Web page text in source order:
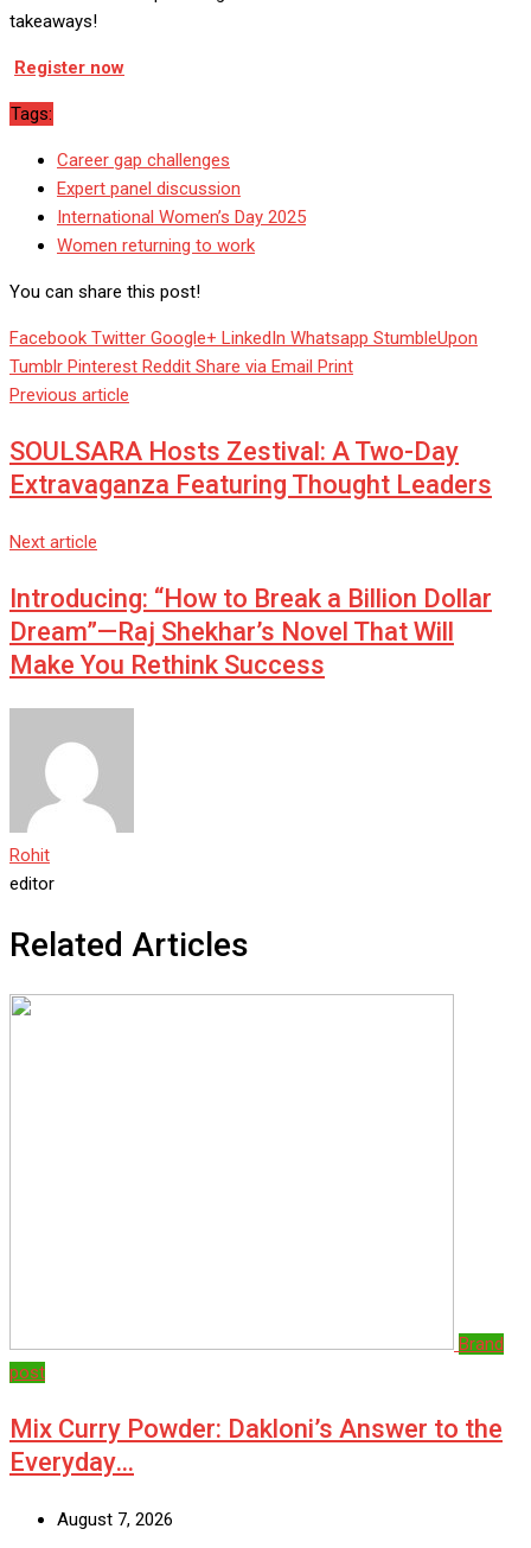
takeaways!
Register now
Tags:
Career gap challenges
Expert panel discussion
International Women’s Day 2025
Women returning to work
You can share this post!
Facebook Twitter Google+ LinkedIn Whatsapp StumbleUpon
Tumblr Pinterest Reddit Share via Email Print
Previous article
SOULSARA Hosts Zestival: A Two-Day
Extravaganza Featuring Thought Leaders
Next article
Introducing: “How to Break a Billion Dollar
Dream”—Raj Shekhar’s Novel That Will
Make You Rethink Success
Rohit
editor
Related Articles
Brand
post
Mix Curry Powder: Dakloni’s Answer to the
Everyday…
August 7, 2026